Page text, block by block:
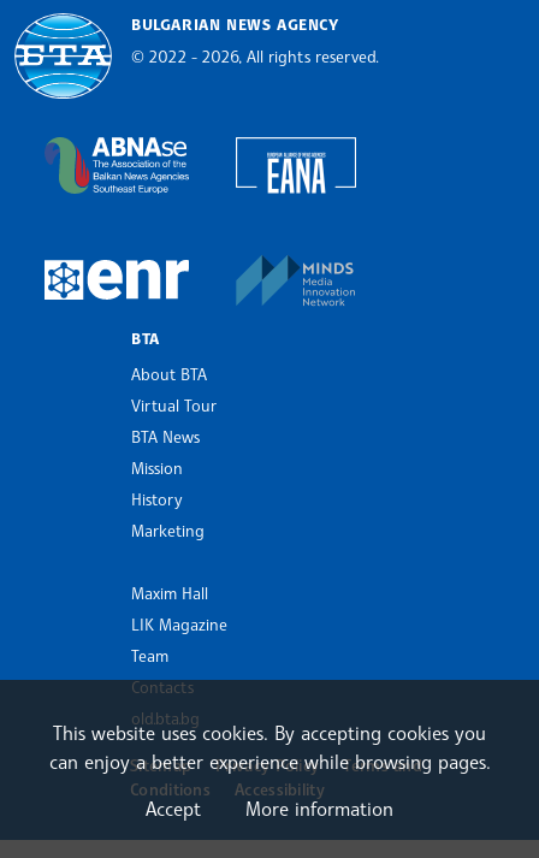
BULGARIAN NEWS AGENCY
© 2022 - 2026, All rights reserved.
The Assocoation of the Balkan News Agencies
European Newsroom
BTA
About BTA
Virtual Tour
BTA News
Mission
History
Marketing
Maxim Hall
LIK Magazine
Team
Contacts
old.bta.bg
Sitemap Privacy Policy
Terms and
Conditions
Accessibility
This website uses cookies. By accepting cookies you
can enjoy a better experience while browsing pages.
Accept
More information